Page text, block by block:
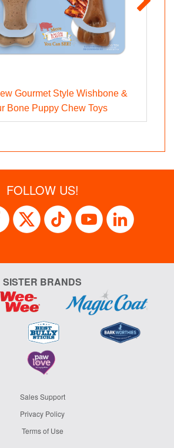
Gourmet Style Wishbone &
Bone Puppy Chew Toys
FOLLOW US!
SISTER BRANDS
Sales Support
Privacy Policy
Terms of Use